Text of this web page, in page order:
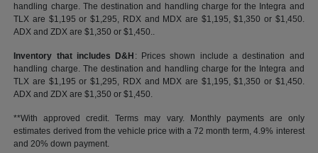
handling charge. The destination and handling charge for the Integra and
TLX are $1,195 or $1,295, RDX and MDX are $1,195, $1,350 or $1,450.
ADX and ZDX are $1,350 or $1,450..
Inventory that includes D&H : Prices shown include a destination and
handling charge. The destination and handling charge for the Integra and
TLX are $1,195 or $1,295, RDX and MDX are $1,195, $1,350 or $1,450.
ADX and ZDX are $1,350 or $1,450.
**With approved credit. Terms may vary. Monthly payments are only
estimates derived from the vehicle price with a 72 month term, 4.9% interest
and 20% down payment.